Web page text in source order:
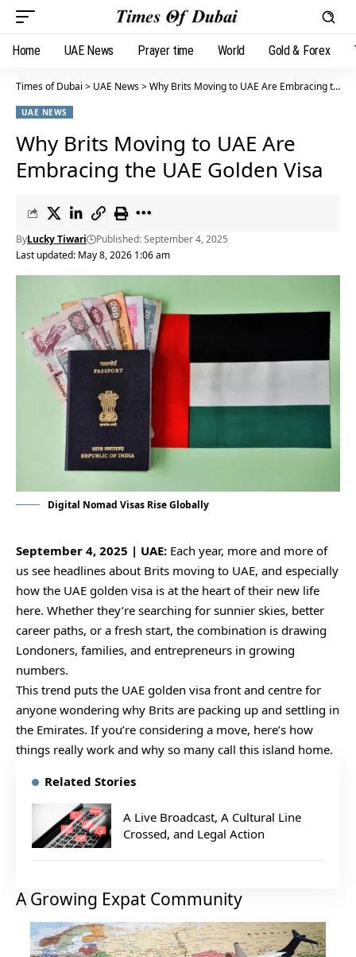
Home UAE News Prayer time World Gold & Forex
Times of Dubai > UAE News>Why Brits Moving to UAE Are Embracing the UAE Golden Visa
UAE NEWS
Why Brits Moving to UAE Are
Embracing the UAE Golden Visa
Last updated: May 8, 2026 1:06 am
ByLucky Tiwari Published: September 4, 2025
Digital Nomad Visas Rise Globally
September 4, 2025 | UAE: Each year, more and more of
us see headlines about Brits moving to UAE, and especially
how the UAE golden visa is at the heart of their new life
here. Whether they’re searching for sunnier skies, better
career paths, or a fresh start, the combination is drawing
Londoners, families, and entrepreneurs in growing
numbers.
This trend puts the UAE golden visa front and centre for
anyone wondering why Brits are packing up and settling in
the Emirates. If you’re considering a move, here’s how
things really work and why so many call this island home.
Related Stories
A Live Broadcast, A Cultural Line
Crossed, and Legal Action
A Growing Expat Community